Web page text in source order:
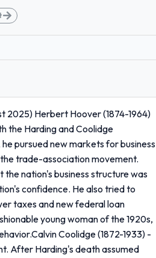
2025) Herbert Hoover (1874-1964)
the Harding and Coolidge
pursued new markets for business
trade-association movement.
nation's business structure was
confidence. He also tried to
taxes and new federal loan
young woman of the 1920s,
Coolidge (1872-1933) -
After Harding's death assumed